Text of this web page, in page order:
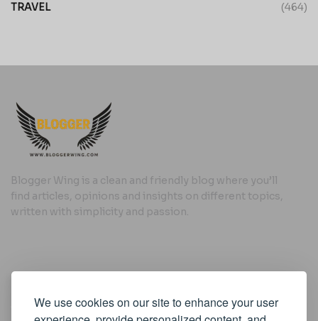
We use cookies on our site to enhance your user
TRAVEL (464)
Blogger Wing is a clean and friendly blog where you’ll
find articles, opinions and insights on different topics,
written with simplicity and passion.
Useful Links
Cookie Policy